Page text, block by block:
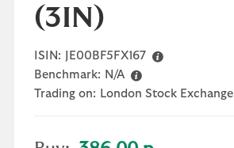
(3IN)
ISIN:
JE00BF5FX167
Benchmark: N/A
Trading on: London Stock Exchange